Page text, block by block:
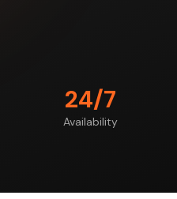
24/7
Availability